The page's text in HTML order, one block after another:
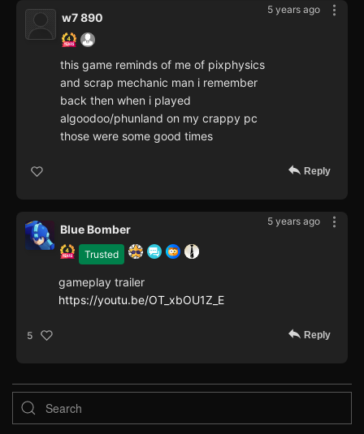
5 years ago
w7 890
this game reminds of me of pixphysics
and scrap mechanic man i remember
back then when i played
algoodoo/phunland on my crappy pc
those were some good times
Reply
5 years ago
Trusted
Blue Bomber
gameplay trailer
https://youtu.be/OT_xbOU1Z_E
5 Reply